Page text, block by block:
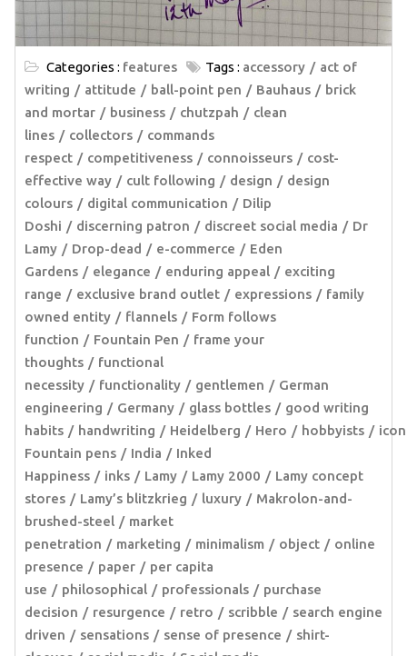
Categories : features Tags : accessory
act of
writing
attitude ball-point pen Bauhaus
brick
and mortar
business chutzpah
clean
lines
collectors
commands
respect
competitiveness connoisseurs
cost-
effective way
cult following design
design
colours
digital communication
Dilip
Doshi
discerning patron discreet social media
Dr
Lamy
Drop-dead e-commerce
Eden
Gardens
elegance enduring appeal
exciting
range
exclusive brand outlet expressions
family
owned entity
flannels
Form follows
function
Fountain Pen
frame your
thoughts
functional
necessity
functionality gentlemen
German
engineering
Germany glass bottles
good writing
habits
handwriting Heidelberg Hero hobbyists
icon
Fountain pens
India
Inked
Happiness
inks Lamy Lamy 2000
Lamy concept
stores
Lamy’s blitzkrieg luxury
Makrolon-and-
brushed-steel
market
penetration
marketing minimalism object
online
presence
paper
per capita
use
philosophical professionals
purchase
decision
resurgence retro scribble
search engine
driven
sensations sense of presence
shirt-